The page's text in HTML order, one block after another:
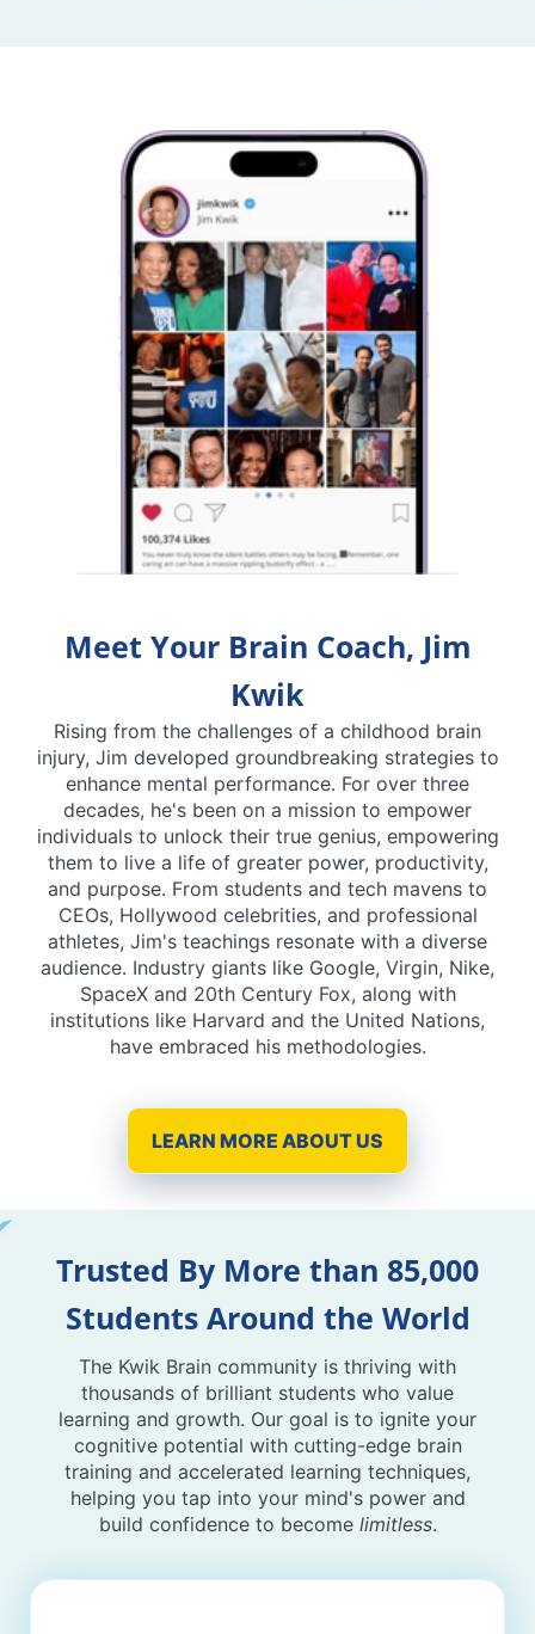
Meet Your Brain Coach, Jim
Kwik
Rising from the challenges of a childhood brain
injury, Jim developed groundbreaking strategies to
enhance mental performance. For over three
decades, he's been on a mission to empower
individuals to unlock their true genius, empowering
them to live a life of greater power, productivity,
and purpose. From students and tech mavens to
CEOs, Hollywood celebrities, and professional
athletes, Jim's teachings resonate with a diverse
audience. Industry giants like Google, Virgin, Nike,
SpaceX and 20th Century Fox, along with
institutions like Harvard and the United Nations,
have embraced his methodologies.
LEARN MORE ABOUT US
Trusted By More than 85,000
Students Around the World
The Kwik Brain community is thriving with
thousands of brilliant students who value
learning and growth. Our goal is to ignite your
cognitive potential with cutting-edge brain
training and accelerated learning techniques,
helping you tap into your mind's power and
build confidence to become limitless.